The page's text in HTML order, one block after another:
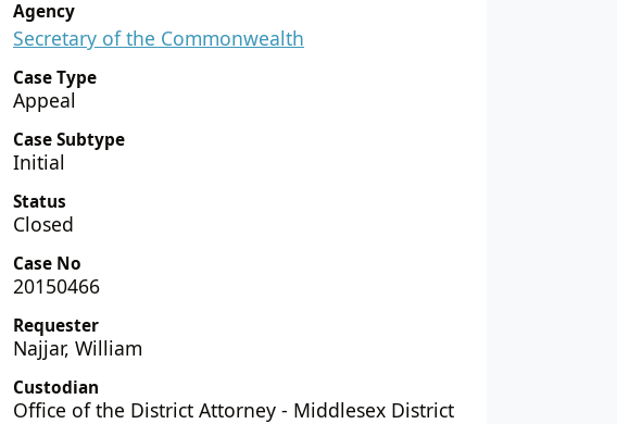
Agency
Secretary of the Commonwealth
Case Type
Appeal
Case Subtype
Initial
Status
Closed
Case No
20150466
Requester
Najjar, William
Custodian
Office of the District Attorney - Middlesex District